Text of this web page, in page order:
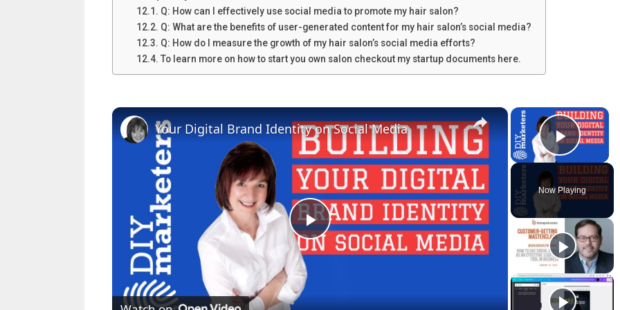
Q: How can I effectively use social media to promote my hair salon?
Q: What are the benefits of user-generated content for my hair salon’s social media?
Q: How do I measure the growth of my hair salon’s social media efforts?
To learn more on how to start you own salon checkout my startup documents here.
×
Play
Now Playing
×
P
Your Digital Brand Identity on Social Media